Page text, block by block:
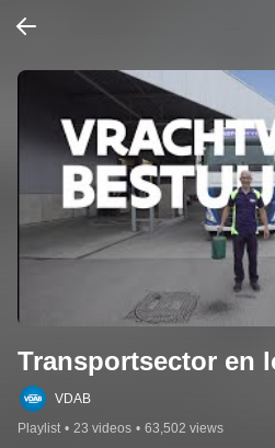
Transportsector en
VDAB
Playlist • 23 videos • 63,502 views